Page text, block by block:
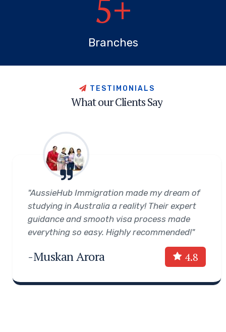
5+
Branches
T E ST M O N A L S
WhatourClientsSay
"AussieHub Immigration made my dream of
studying in Australia a reality! Their expert
guidance and smooth visa process made
everything so easy. Highly recommended!"
-Muskan Arora 4.8